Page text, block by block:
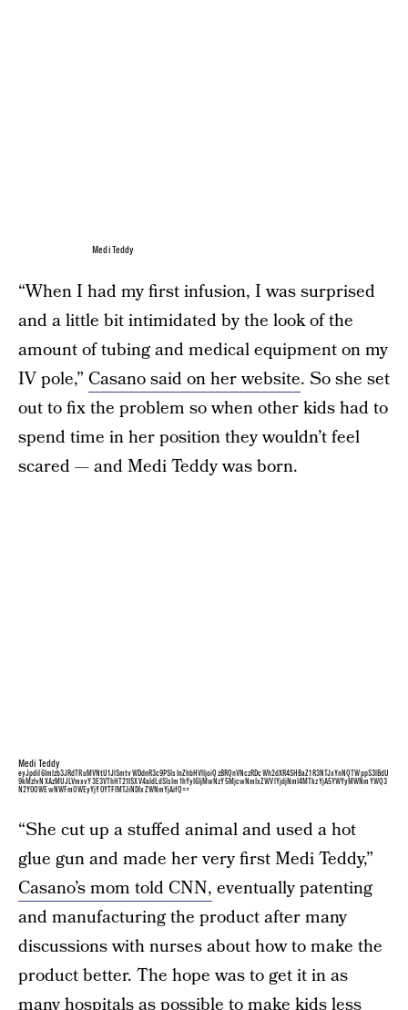
Medi Teddy
“When I had my first infusion, I was surprised
and a little bit intimidated by the look of the
amount of tubing and medical equipment on my
IV pole,” Casano said on her website. So she set
out to fix the problem so when other kids had to
spend time in her position they wouldn’t feel
scared — and Medi Teddy was born.
Medi Teddy
eyJpdiI6Imlzb3JRdTRuMVNtU1JlSmtvWDdnR3c9PSIsInZhbHVlIjoiQzBRQnVNczRDcWh2dXR4SHBaZ1R3NTJxYnNQTWppS3lBdU
9kMzlvNXAzMUJLVmxvY3E3VThHT21ISXV4aldLdSIsIm1hYyI6IjMwNzY5MjcwNmIxZWVlYjdjNmI4MTkzYjA5YWYyMWNmYWQ3
N2Y0OWEwNWFmOWEyYjY0YTFlMTJiNDIxZWNmYjAifQ==
“She cut up a stuffed animal and used a hot
glue gun and made her very first Medi Teddy,”
Casano’s mom told CNN, eventually patenting
and manufacturing the product after many
discussions with nurses about how to make the
product better. The hope was to get it in as
many hospitals as possible to make kids less